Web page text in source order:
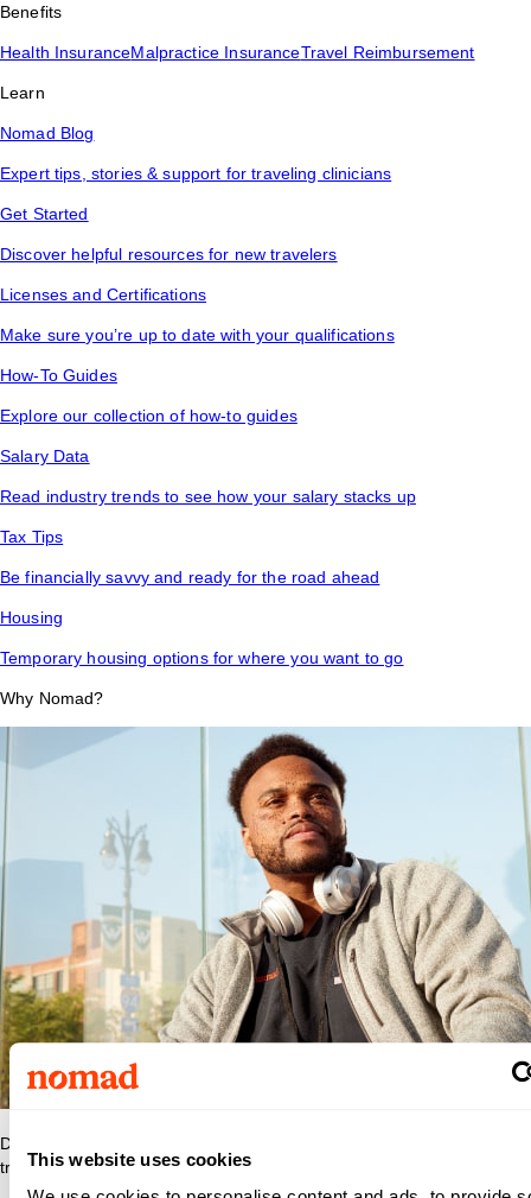
This website uses cookies
Benefits
Health InsuranceMalpractice InsuranceTravel Reimbursement
Learn
Nomad Blog
Expert tips, stories & support for traveling clinicians
Get Started
Discover helpful resources for new travelers
Licenses and Certifications
Make sure you’re up to date with your qualifications
How-To Guides
Explore our collection of how-to guides
Salary Data
Read industry trends to see how your salary stacks up
Tax Tips
Be financially savvy and ready for the road ahead
Housing
Temporary housing options for where you want to go
Why Nomad?
Discover what makes Nomad Health the best place to grow your
travel nurse or travel allied career.